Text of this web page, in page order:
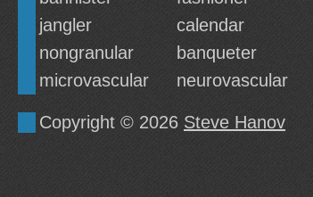
jangler
calendar
nongranular
banqueter
microvascular
neurovascular
Copyright © 2026 Steve Hanov